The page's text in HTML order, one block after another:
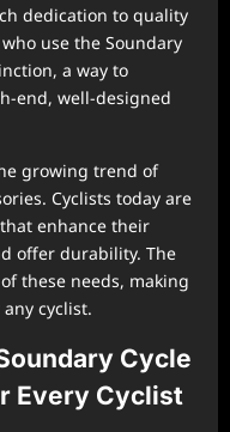
dedication to quality
use the Soundary
a way to
end, well-designed
growing trend of
Cyclists today are
enhance their
offer durability. The
these needs, making
cyclist.
Cycle
Every Cyclist